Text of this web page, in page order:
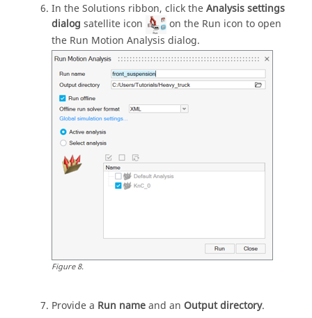
In the Solutions ribbon, click theAnalysis settings
dialog satellite icon
on the Run icon to open
the Run Motion Analysis dialog.
Figure8.
Provide a Run nameand an Output directory.